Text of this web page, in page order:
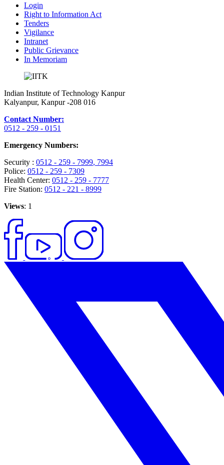
Login
Right to Information Act
Tenders
Vigilance
Intranet
Public Grievance
In Memoriam
Indian Institute of Technology Kanpur
Kalyanpur, Kanpur -208 016
Contact Number:
0512 - 259 - 0151
Emergency Numbers:
Security : 0512 - 259 - 7999, 7994
Police: 0512 - 259 - 7309
Health Center: 0512 - 259 - 7777
Fire Station: 0512 - 221 - 8999
Views: 1